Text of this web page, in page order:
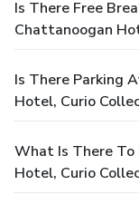
Is There Free
Chattanoogan
Is There Parking
Hotel, Curio
What Is There
Hotel, Curio